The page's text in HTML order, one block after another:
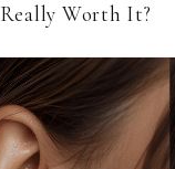
Really Worth It?